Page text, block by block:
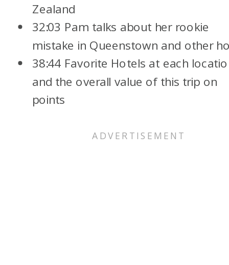
Zealand
32:03 Pam talks about her rookie
mistake in Queenstown and other
38:44 Favorite Hotels at each
and the overall value of this trip on
points